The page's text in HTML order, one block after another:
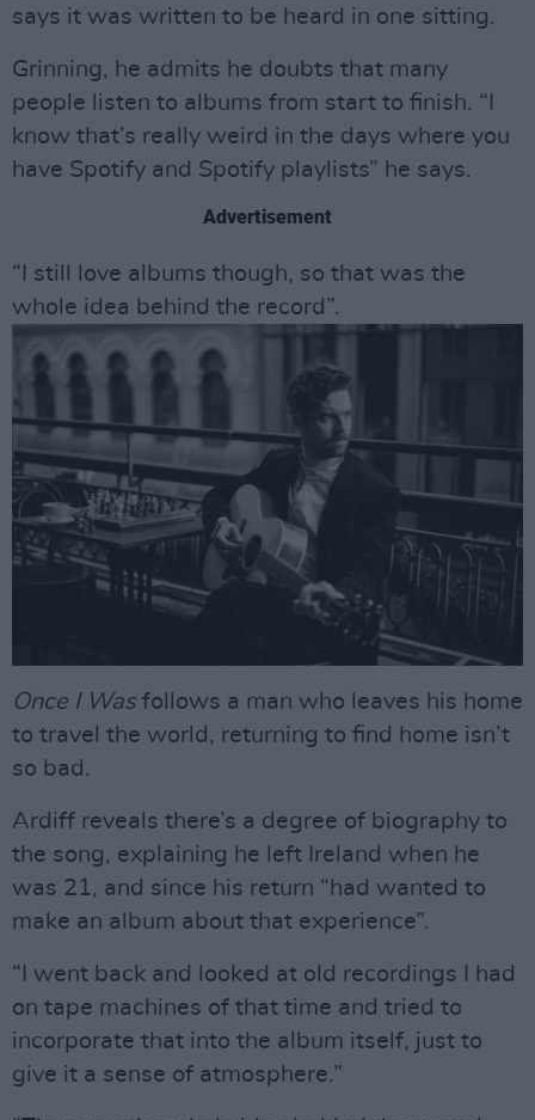
says it was written to be heard in one sitting.
Grinning, he admits he doubts that many
people listen to albums from start to finish. “I
know that’s really weird in the days where you
have Spotify and Spotify playlists” he says.
Advertisement
“I still love albums though, so that was the
whole idea behind the record”.
Once I Wasfollows a man who leaves his home
to travel the world, returning to find home isn’t
so bad.
Ardiff reveals there’s a degree of biography to
the song, explaining he left Ireland when he
was 21, and since his return “had wanted to
make an album about that experience”.
“I went back and looked at old recordings I had
on tape machines of that time and tried to
incorporate that into the album itself, just to
give it a sense of atmosphere.”